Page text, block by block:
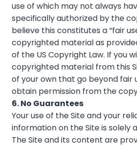
use of which may not always
specifically authorized by the
believe this constitutes a “fair
copyrighted material as
of the US Copyright Law. If you
copyrighted material from this
of your own that go beyond fair
obtain permission from the
6. No Guarantees
Your use of the Site and your
information on the Site is solely
The Site and its content are